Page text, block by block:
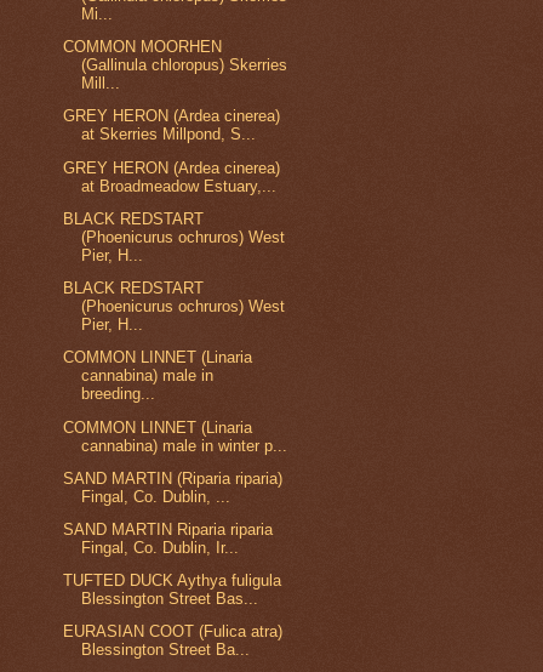
Mi...
COMMON MOORHEN
(Gallinula chloropus) Skerries
Mill...
GREY HERON (Ardea cinerea)
at Skerries Millpond, S...
GREY HERON (Ardea cinerea)
at Broadmeadow Estuary,...
BLACK REDSTART
(Phoenicurus ochruros) West
Pier, H...
BLACK REDSTART
(Phoenicurus ochruros) West
Pier, H...
COMMON LINNET (Linaria
cannabina) male in
breeding...
COMMON LINNET (Linaria
cannabina) male in winter p...
SAND MARTIN (Riparia riparia)
Fingal, Co. Dublin, ...
SAND MARTIN Riparia riparia
Fingal, Co. Dublin, Ir...
TUFTED DUCK Aythya fuligula
Blessington Street Bas...
EURASIAN COOT (Fulica atra)
Blessington Street Ba...